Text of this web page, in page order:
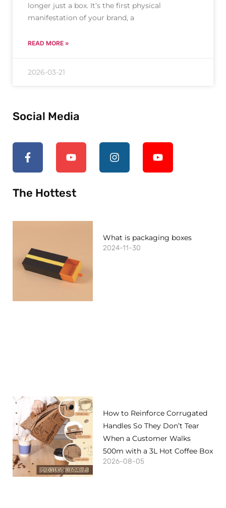
longer just a box. It’s the first physical
manifestation of your brand, a
READ MORE »
2026-03-21
Social Media
The Hottest
What is packaging boxes
2024-11-30
How to Reinforce Corrugated
Handles So They Don’t Tear
When a Customer Walks
500m with a 3L Hot Coffee Box
2026-08-05